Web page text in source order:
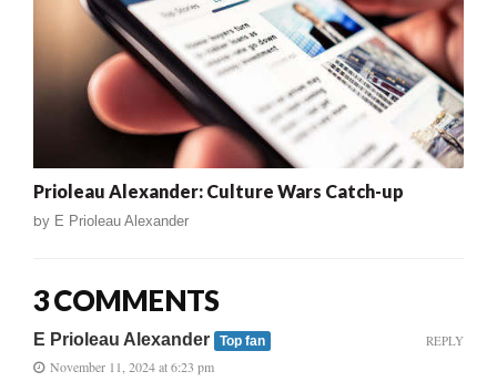
Prioleau Alexander: Culture Wars Catch-up
by E Prioleau Alexander
3 COMMENTS
E Prioleau Alexander Top fan
November 11, 2024 at 6:23 pm
REPLY